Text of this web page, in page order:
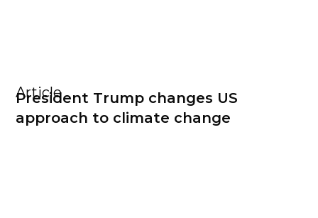
Article
President Trump changes US
approach to climate change